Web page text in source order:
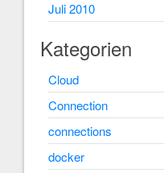
Juli 2010
Kategorien
Cloud
Connection
connections
docker